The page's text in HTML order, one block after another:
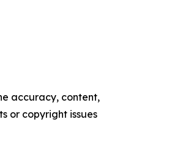
accuracy, content,
or copyright issues